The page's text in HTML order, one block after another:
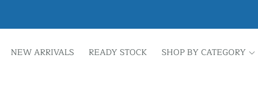
NEW ARRIVALS READY STOCK SHOP BY CATEGORY